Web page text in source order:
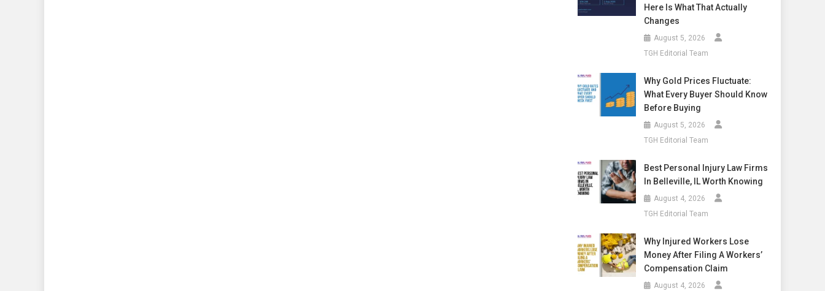
Here Is What That Actually
Changes
August 5, 2026
TGH Editorial Team
Why Gold Prices Fluctuate:
What Every Buyer Should Know
Before Buying
August 5, 2026
TGH Editorial Team
Best Personal Injury Law Firms
In Belleville, IL Worth Knowing
August 4, 2026
TGH Editorial Team
Why Injured Workers Lose
Money After Filing A Workers’
Compensation Claim
August 4, 2026